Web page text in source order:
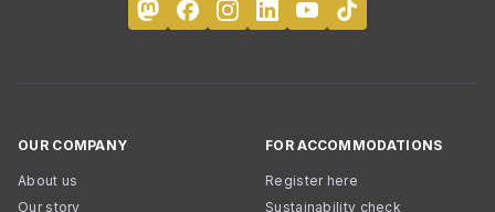
OUR COMPANY
About us
Our story
FOR ACCOMMODATIONS
Register here
Sustainability check